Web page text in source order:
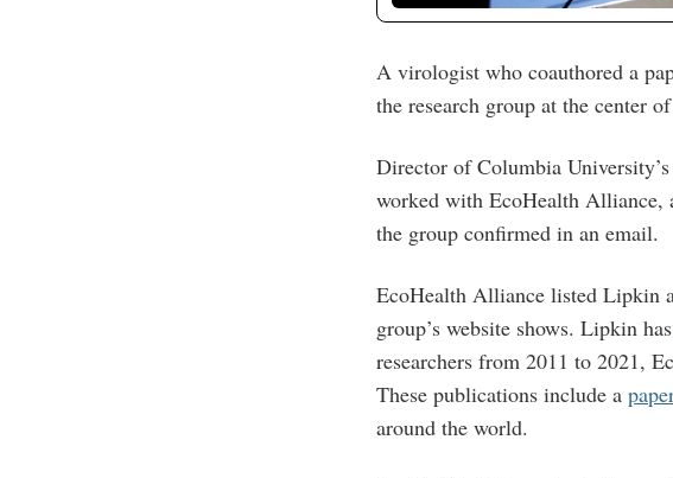
A virologist who coauthored a
the research group at the center
Director of Columbia
worked with EcoHealth Alliance,
the group confirmed in an email.
EcoHealth Alliance listed Lipkin
group’s website shows. Lipkin has
researchers from 2011 to 2021,
These publications include a
around the world.